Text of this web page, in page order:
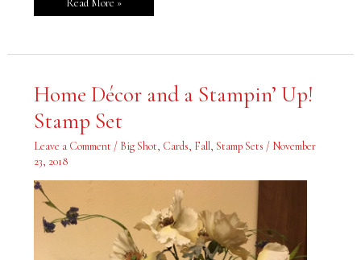
Read More »
Home Décor and a Stampin’ Up!
Stamp Set
Leave a Comment / Big Shot, Cards, Fall, Stamp Sets / November
23, 2018
Décor
a
Stampin’
Up!
Stamp
Set